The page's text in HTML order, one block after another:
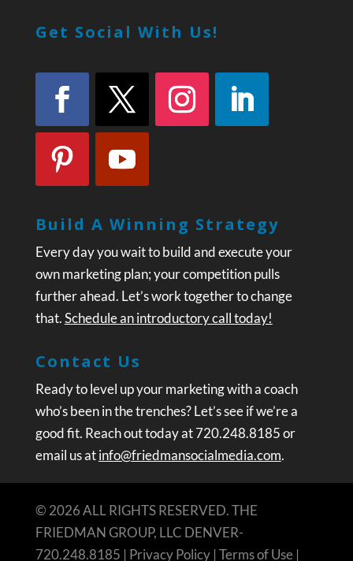
Get Social With Us!
Build A Winning Strategy
Every day you wait to build and execute your
own marketing plan; your competition pulls
further ahead. Let’s work together to change
that.Schedule an introductory call today!
Contact Us
Ready to level up your marketing with a coach
who’s been in the trenches? Let’s see if we’re a
good fit. Reach out today at 720.248.8185 or
email us atinfo@friedmansocialmedia.com.
© 2026 ALL RIGHTS RESERVED. THE
FRIEDMAN GROUP, LLC DENVER-
720.248.8185 | Privacy Policy| Terms of Use|